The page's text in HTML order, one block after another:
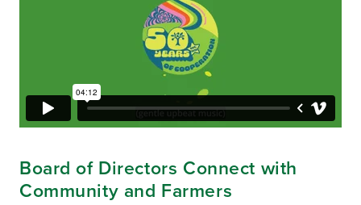
Board of Directors Connect with
Community and Farmers